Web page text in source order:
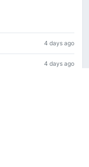
4 days ago
4 days ago